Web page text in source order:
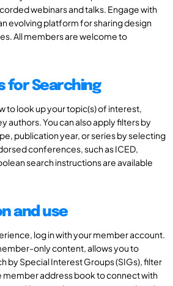
webinars and talks. Engage with
evolving platform for sharing design
All members are welcome to
for Searching
to look up your topic(s) of interest,
authors. You can also apply filters by
publication year, or series by selecting
conferences, such as ICED,
search instructions are available
and use
log in with your member account.
only content, allows you to
by Special Interest Groups (SIGs), filter
member address book to connect with